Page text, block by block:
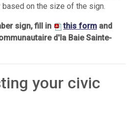
based on the size of the sign.
sign, fill in this form and
d'la Baie Sainte-
your civic